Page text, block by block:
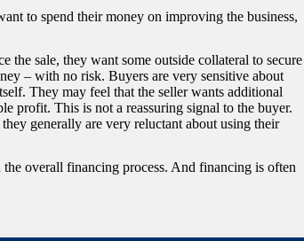
to spend their money on improving the business,
the sale, they want some outside collateral to secure
– with no risk. Buyers are very sensitive about
They may feel that the seller wants additional
profit. This is not a reassuring signal to the buyer.
generally are very reluctant about using their
overall financing process. And financing is often